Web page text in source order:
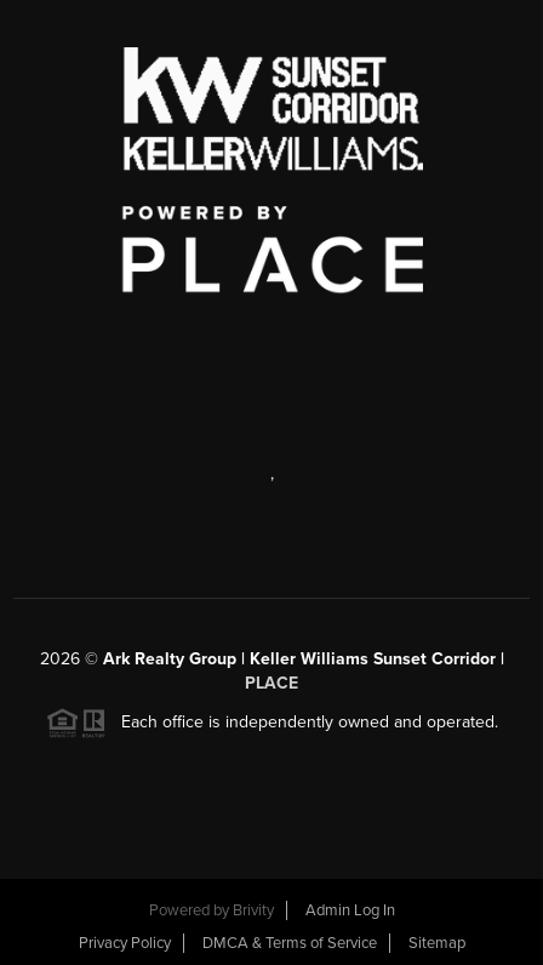
,
2026© Ark Realty Group | Keller Williams Sunset Corridor |
PLACE
Each office is independently owned and operated.
Powered by Brivity
Admin Log In
Privacy Policy
DMCA & Terms of Service Sitemap